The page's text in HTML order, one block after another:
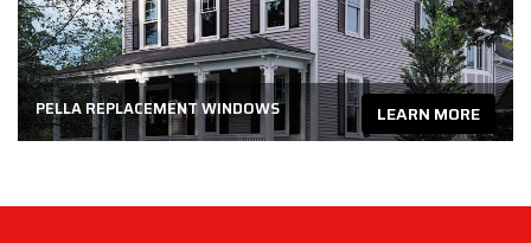
PELLA REPLACEMENT WINDOWS LEARN MORE